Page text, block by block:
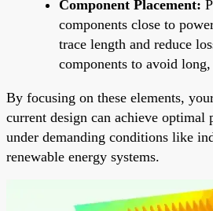
Component Placement:
components close to
trace length and reduce
components to avoid
By focusing on these elements,
current design can achieve optimal
under demanding conditions like
renewable energy systems.